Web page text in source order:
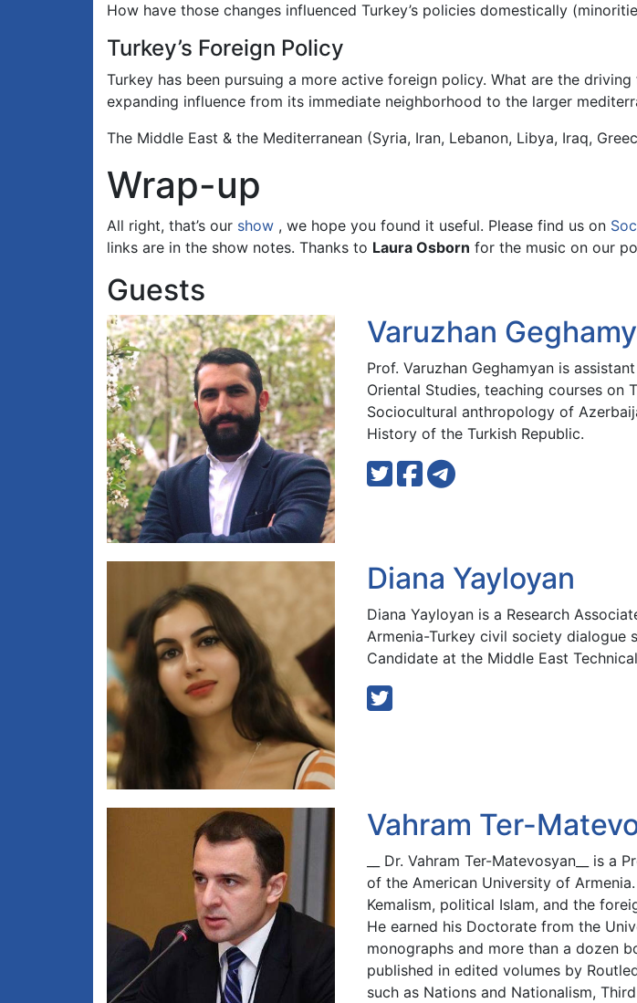
How have those changes influenced Turkey’s policies domestically
Turkey’s Foreign Policy
Turkey has been pursuing a more active foreign policy. What are the
expanding influence from its immediate neighborhood to the larger
The Middle East & the Mediterranean (Syria, Iran, Lebanon, Libya, Iraq,
Wrap-up
All right, that’s our show , we hope you found it useful. Please find us on
links are in the show notes. Thanks to Laura Osborn for the music on our
Guests
Varuzhan
Prof. Varuzhan Geghamyan is
Oriental Studies, teaching courses on
Sociocultural anthropology of
History of the Turkish Republic.
Diana Yayloyan
Diana Yayloyan is a Research
Armenia-Turkey civil society dialogue
Candidate at the Middle East
Vahram Ter-
__ Dr. Vahram Ter-Matevosyan__ is
of the American University of
Kemalism, political Islam, and the
He earned his Doctorate from the
monographs and more than a dozen
published in edited volumes by
such as Nations and Nationalism,